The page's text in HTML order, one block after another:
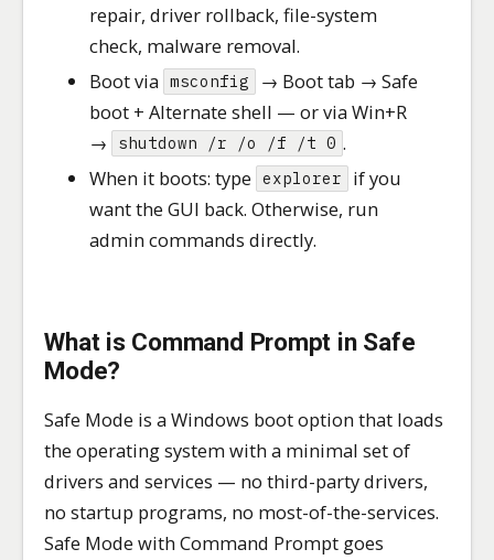
repair, driver rollback, file-system
check, malware removal.
Boot via msconfig
→ Boot tab → Safe
boot + Alternate shell — or via Win+R
→
shutdown /r /o /f /t 0 .
When it boots: type explorer
if you
want the GUI back. Otherwise, run
admin commands directly.
What is Command Prompt in Safe
Mode?
Safe Mode is a Windows boot option that loads
the operating system with a minimal set of
drivers and services — no third-party drivers,
no startup programs, no most-of-the-services.
Safe Mode with Command Prompt goes